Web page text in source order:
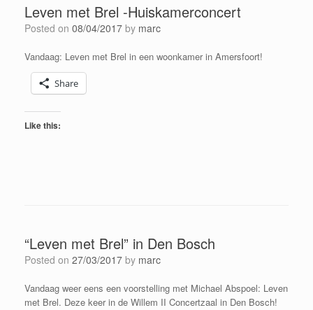
Leven met Brel -Huiskamerconcert
Posted on 08/04/2017 by marc
Vandaag: Leven met Brel in een woonkamer in Amersfoort!
Share
Like this:
“Leven met Brel” in Den Bosch
Posted on 27/03/2017 by marc
Vandaag weer eens een voorstelling met Michael Abspoel: Leven
met Brel. Deze keer in de Willem II Concertzaal in Den Bosch!